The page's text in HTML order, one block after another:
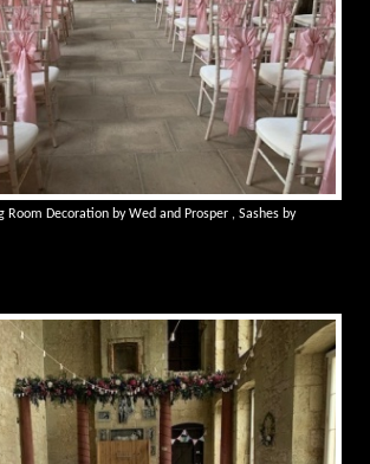
Room Decoration by Wed and Prosper , Sashes by